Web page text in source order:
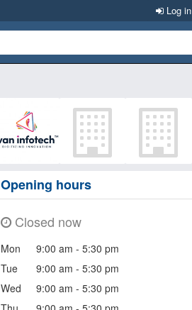
Log in
Opening hours
Closed now
Mon
9:00 am - 5:30 pm
Tue
9:00 am - 5:30 pm
Wed
9:00 am - 5:30 pm